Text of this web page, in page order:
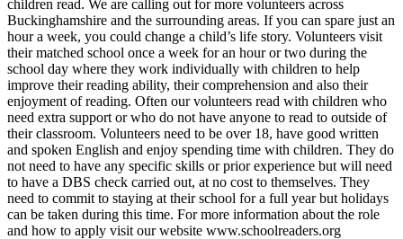
children read. We are calling out for more volunteers across
Buckinghamshire and the surrounding areas. If you can spare just an
hour a week, you could change a child’s life story. Volunteers visit
their matched school once a week for an hour or two during the
school day where they work individually with children to help
improve their reading ability, their comprehension and also their
enjoyment of reading. Often our volunteers read with children who
need extra support or who do not have anyone to read to outside of
their classroom. Volunteers need to be over 18, have good written
and spoken English and enjoy spending time with children. They do
not need to have any specific skills or prior experience but will need
to have a DBS check carried out, at no cost to themselves. They
need to commit to staying at their school for a full year but holidays
can be taken during this time. For more information about the role
and how to apply visit our website www.schoolreaders.org